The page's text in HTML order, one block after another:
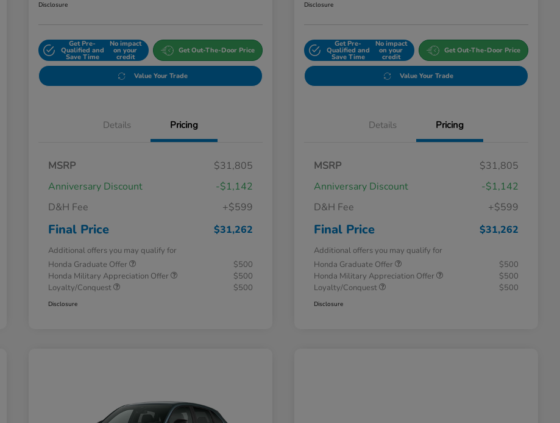
Disclosure
Get Pre-
Qualified and
Save Time
No impact
on your
credit
Get Out-The-Door Price
Value Your Trade
Details Pricing
MSRP
$31,805
Anniversary Discount
-$1,142
D&H Fee
+$599
Final Price $31,262
Additional offers you may qualify for
Honda Graduate Offer
$500
Honda Military Appreciation Offer
$500
Loyalty/Conquest
$500
Disclosure
Disclosure
Get Pre-
Qualified and
Save Time
No impact
on your
credit
Get Out-The-Door Price
Value Your Trade
Details Pricing
MSRP
$31,805
Anniversary Discount
-$1,142
D&H Fee
+$599
Final Price $31,262
Additional offers you may qualify for
Honda Graduate Offer
$500
Honda Military Appreciation Offer
$500
Loyalty/Conquest
$500
Disclosure